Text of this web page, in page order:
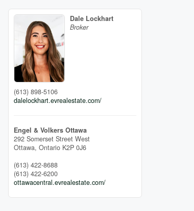
Dale Lockhart
Broker
(613) 898-5106
dalelockhart.evrealestate.com/
Engel & Volkers Ottawa
292 Somerset Street West
Ottawa, Ontario K2P 0J6
(613) 422-8688
(613) 422-6200
ottawacentral.evrealestate.com/